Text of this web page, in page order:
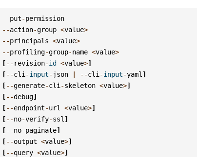
put-permission
--action-group <value>
--principals <value>
--profiling-group-name <value>
[-- revision-id <value>]
[--cli -input- json | --cli -input-yaml ]
[--generate-cli -skeleton <value>]
[--debug]
[--endpoint-url <value>]
[--no-verify-ssl ]
[--no-paginate]
[--output <value>]
[--query <value>]